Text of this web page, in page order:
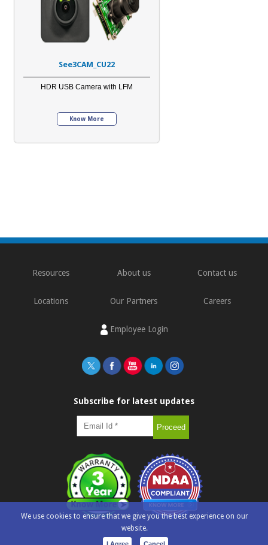
See3CAM_CU22
HDR USB Camera with LFM
Know More
Resources About us Contact us
Locations Our Partners Careers
Employee Login
Subscribe for latest updates
We use cookies to ensure that we give you the best experience on our
website.
I Agree Cancel